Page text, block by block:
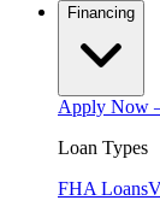
Financing
Apply Now
Loan Types
FHA Loans